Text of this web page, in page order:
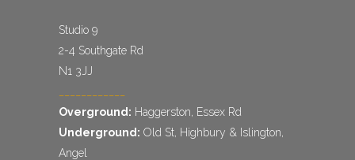
Studio 9
2-4 Southgate Rd
N1 3JJ
Overground: Haggerston, Essex Rd
Underground: Old St, Highbury & Islington,
Angel